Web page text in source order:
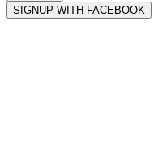
SIGNUP WITH FACEBOOK